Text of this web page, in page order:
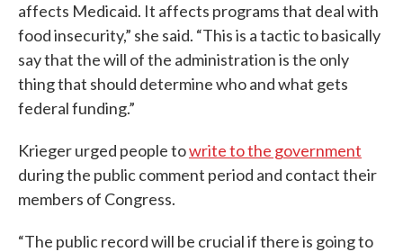
affects Medicaid. It affects programs that deal with
food insecurity,” she said. “This is a tactic to basically
say that the will of the administration is the only
thing that should determine who and what gets
federal funding.”
Krieger urged people towrite to the government
during the public comment period and contact their
members of Congress.
“The public record will be crucial if there is going to